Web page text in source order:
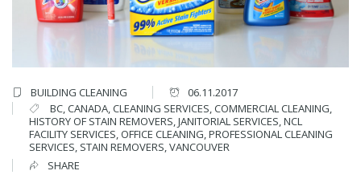
BUILDING CLEANING
06.11.2017
BC,CANADA,CLEANING SERVICES,COMMERCIAL CLEANING,
HISTORY OF STAIN REMOVERS,JANITORIAL SERVICES,NCL
FACILITY SERVICES,OFFICE CLEANING,PROFESSIONAL CLEANING
SERVICES, STAIN REMOVERS,VANCOUVER
SHARE